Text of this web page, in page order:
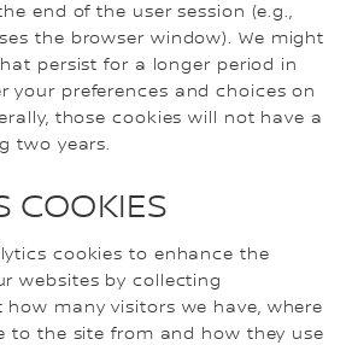
end of the user session (e.g.,
the browser window). We might
persist for a longer period in
your preferences and choices on
those cookies will not have a
two years.
COOKIES
cookies to enhance the
websites by collecting
many visitors we have, where
to the site from and how they use